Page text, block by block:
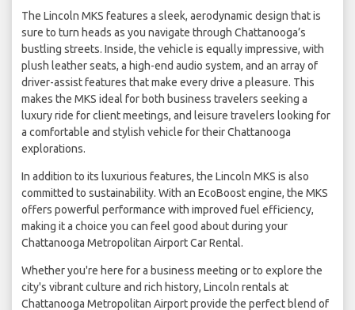
The Lincoln MKS features a sleek, aerodynamic design that is
sure to turn heads as you navigate through Chattanooga’s
bustling streets. Inside, the vehicle is equally impressive, with
plush leather seats, a high-end audio system, and an array of
driver-assist features that make every drive a pleasure. This
makes the MKS ideal for both business travelers seeking a
luxury ride for client meetings, and leisure travelers looking for
a comfortable and stylish vehicle for their Chattanooga
explorations.
In addition to its luxurious features, the Lincoln MKS is also
committed to sustainability. With an EcoBoost engine, the MKS
offers powerful performance with improved fuel efficiency,
making it a choice you can feel good about during your
Chattanooga Metropolitan Airport Car Rental.
Whether you're here for a business meeting or to explore the
city's vibrant culture and rich history, Lincoln rentals at
Chattanooga Metropolitan Airport provide the perfect blend of